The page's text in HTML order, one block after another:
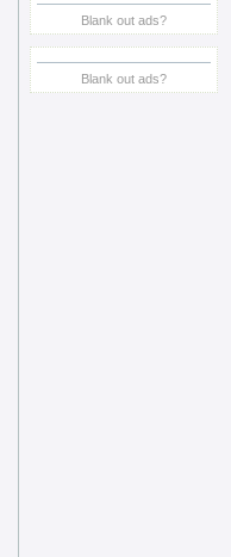
Blank out ads?
Blank out ads?